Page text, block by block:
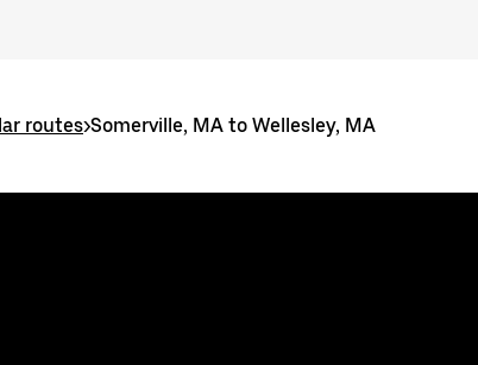
routes>Somerville, MA to Wellesley, MA